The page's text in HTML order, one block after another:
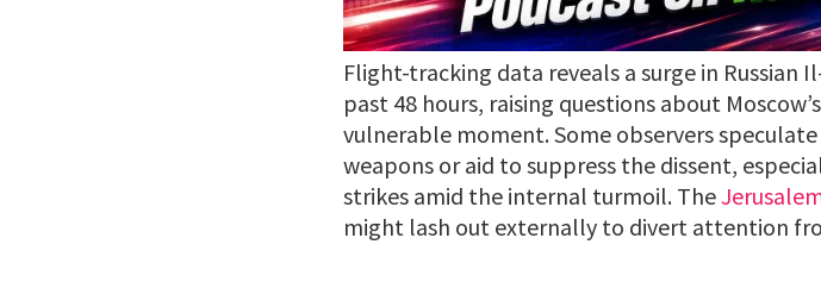
Flight-tracking data reveals a surge in Russian
past 48 hours, raising questions about
vulnerable moment. Some observers
weapons or aid to suppress the dissent,
strikes amid the internal turmoil. The
might lash out externally to divert attention